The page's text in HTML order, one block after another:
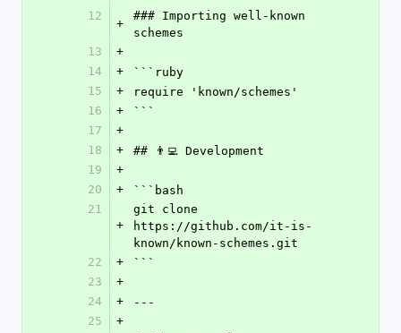
12
+
### Importing well-known
schemes
13
+
14
+
```ruby
15
+
require 'known/schemes'
16
+
```
17
+
18
+
## 👨‍💻 Development
19
+
20
+
```bash
21
+
git clone
https://github.com/it-is-
known/known-schemes.git
22
+
```
23
+
24
+
---
25
+